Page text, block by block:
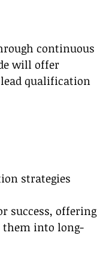
continuous
will offer
qualification
strategies
success, offering
them into long-